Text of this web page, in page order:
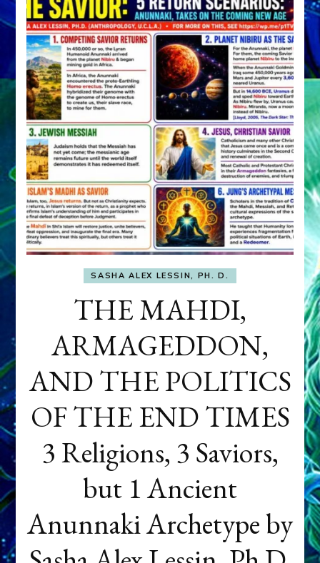
SASHA ALEX LESSIN, PH. D.
THE MAHDI,
ARMAGEDDON,
AND THE POLITICS
OF THE END TIMES
3 Religions, 3 Saviors,
but 1 Ancient
Anunnaki Archetype by